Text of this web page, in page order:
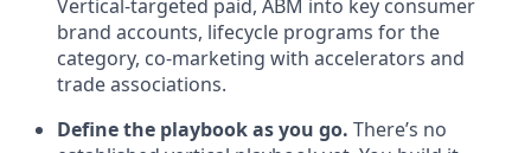
Vertical-targeted paid, ABM into key consumer
brand accounts, lifecycle programs for the
category, co-marketing with accelerators and
trade associations.
Define the playbook as you go. There’s no